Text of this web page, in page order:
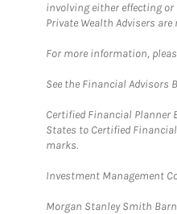
involving either effecting
Private Wealth Advisers
For more information,
See the Financial
Certified Financial Planner
States to Certified
marks.
Investment Management
Morgan Stanley Smith